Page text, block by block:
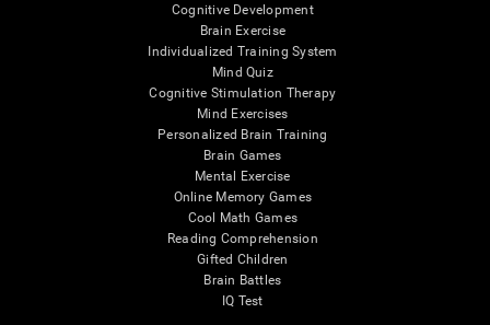
Cognitive Development
Brain Exercise
Individualized Training System
Mind Quiz
Cognitive Stimulation Therapy
Mind Exercises
Personalized Brain Training
Brain Games
Mental Exercise
Online Memory Games
Cool Math Games
Reading Comprehension
Gifted Children
Brain Battles
IQ Test